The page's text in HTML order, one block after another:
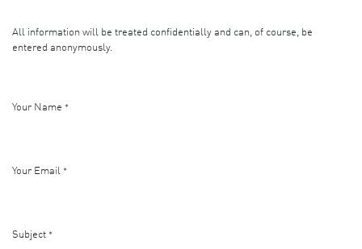
All information will be treated confidentially and can, of course, be
entered anonymously.
Your Name *
Your Email *
Subject *